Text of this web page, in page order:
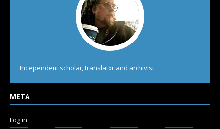
Independent scholar, translator and archivist.
META
Log in